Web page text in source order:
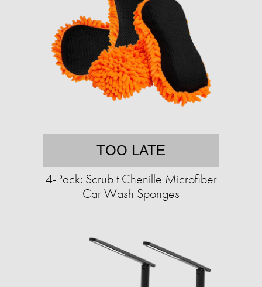
TOO LATE
4-Pack: ScrubIt Chenille Microfiber
Car Wash Sponges